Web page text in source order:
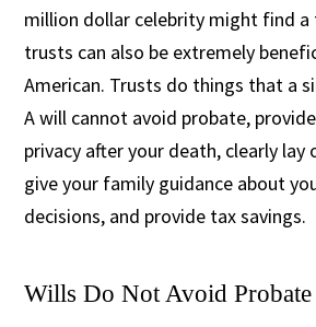
million dollar celebrity might find
trusts can also be extremely
American. Trusts do things that a
A will cannot avoid probate,
privacy after your death, clearly lay
give your family guidance about
decisions, and provide tax savings.
Wills Do Not Avoid Probate